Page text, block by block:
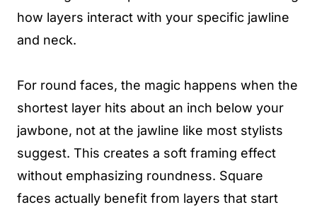
how layers interact with your specific jawline
and neck.
For round faces, the magic happens when the
shortest layer hits about an inch below your
jawbone, not at the jawline like most stylists
suggest. This creates a soft framing effect
without emphasizing roundness. Square
faces actually benefit from layers that start